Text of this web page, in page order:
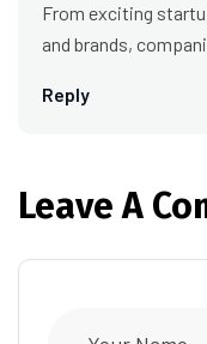
Reply
From exciting
and brands,
Leave A